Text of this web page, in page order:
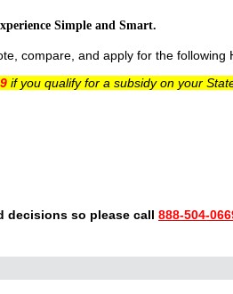
Simple and Smart.
compare, and apply for the following
if you qualify for a subsidy on your
decisions so please call 888-504-